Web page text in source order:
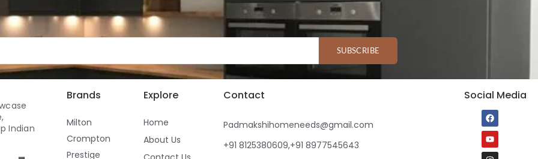
SUBSCRIBE
Indian
Brands
Milton
Crompton
Prestige
Explore
Home
About Us
Contact
Padmakshihomeneeds@gmail.com
+91 8125380609,+91 8977545643
Social Media